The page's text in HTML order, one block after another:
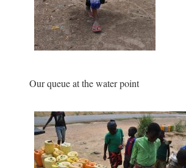
Our queue at the water point